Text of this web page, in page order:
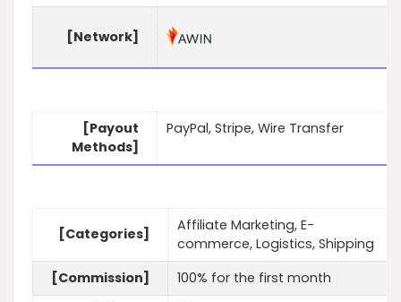
[Network]
[Payout
Methods]
PayPal, Stripe, Wire Transfer
[Categories]
Affiliate Marketing, E-
commerce, Logistics, Shipping
[Commission]
100% for the first month